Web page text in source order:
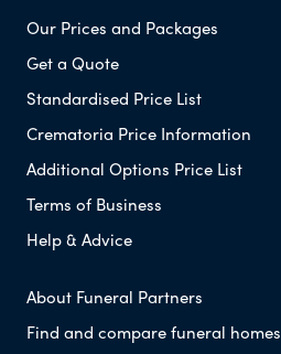
Our Prices and Packages
Get a Quote
Standardised Price List
Crematoria Price Information
Additional Options Price List
Terms of Business
Help & Advice
About Funeral Partners
Find and compare funeral homes